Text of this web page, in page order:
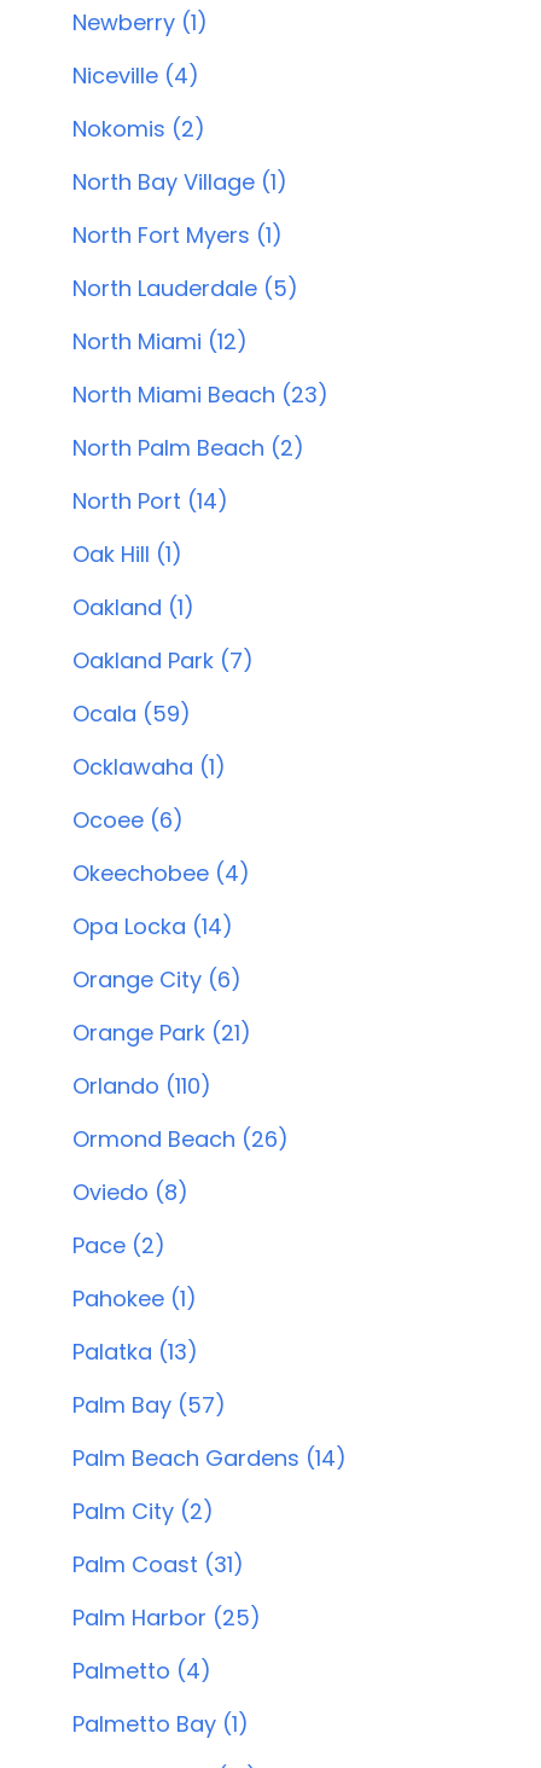
Newberry (1)
Niceville (4)
Nokomis (2)
North Bay Village (1)
North Fort Myers (1)
North Lauderdale (5)
North Miami (12)
North Miami Beach (23)
North Palm Beach (2)
North Port (14)
Oak Hill (1)
Oakland (1)
Oakland Park (7)
Ocala (59)
Ocklawaha (1)
Ocoee (6)
Okeechobee (4)
Opa Locka (14)
Orange City (6)
Orange Park (21)
Orlando (110)
Ormond Beach (26)
Oviedo (8)
Pace (2)
Pahokee (1)
Palatka (13)
Palm Bay (57)
Palm Beach Gardens (14)
Palm City (2)
Palm Coast (31)
Palm Harbor (25)
Palmetto (4)
Palmetto Bay (1)